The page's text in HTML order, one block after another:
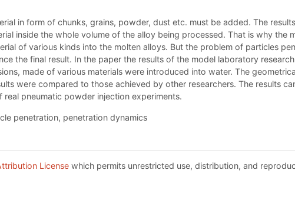
in form of chunks, grains, powder, dust etc. must be added. The
inside the whole volume of the alloy being processed. That is why the
of various kinds into the molten alloys. But the problem of particles
the final result. In the paper the results of the model laboratory
made of various materials were introduced into water. The
were compared to those achieved by other researchers. The results
pneumatic powder injection experiments.
penetration, penetration dynamics
License which permits unrestricted use, distribution, and